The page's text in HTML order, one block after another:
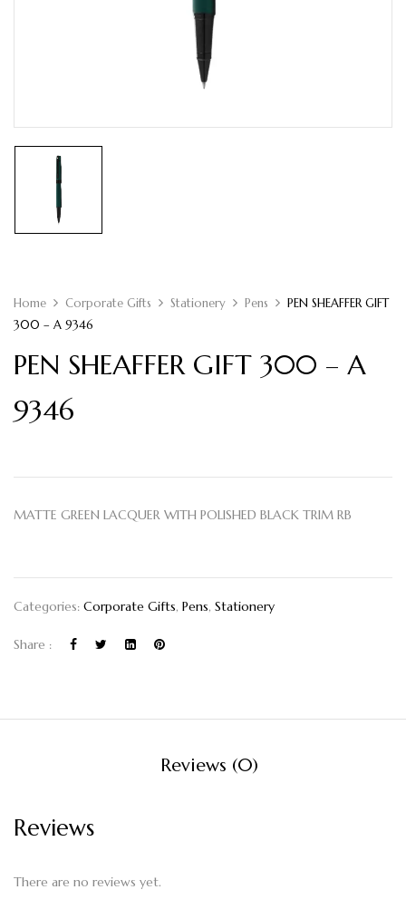
Home Corporate Gifts Stationery Pens
PEN SHEAFFER GIFT
300 – A 9346
PEN SHEAFFER GIFT 300 – A
9346
MATTE GREEN LACQUER WITH POLISHED BLACK TRIM RB
Categories: Corporate Gifts, Pens, Stationery
Share :
Reviews (0)
Reviews
There are no reviews yet.